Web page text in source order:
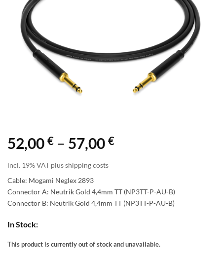
52,00 € – 57,00 €Price
through
57,00 €
incl. 19% VAT plus shipping costs
Cable: Mogami Neglex 2893
Connector A: Neutrik Gold 4,4mm TT (NP3TT-P-AU-B)
Connector B: Neutrik Gold 4,4mm TT (NP3TT-P-AU-B)
In Stock:
This product is currently out of stock and unavailable.
Alternative: